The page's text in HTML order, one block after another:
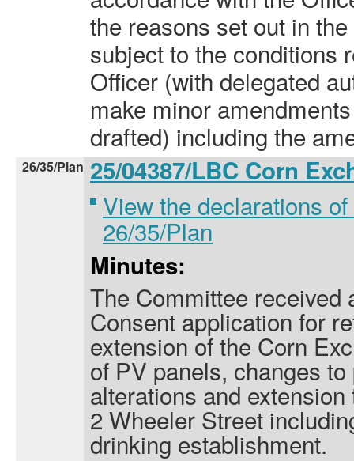
the reasons set out in
subject to the conditions
Officer (with delegated
make minor
drafted) including the
26/35/Plan 25/04387/LBC Corn
View the declarations
26/35/Plan
Minutes:
The Committee received
Consent application for
extension of the Corn
of PV panels, changes
alterations and
2 Wheeler Street
drinking establishment.